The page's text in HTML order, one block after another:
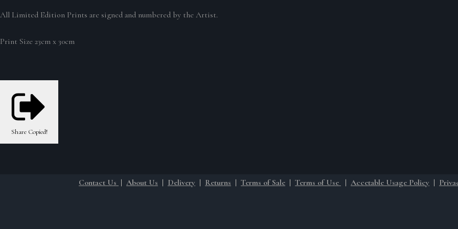
All Limited Edition Prints are signed and numbered by the Artist.
Print Size 23cm x 30cm
Share Copied!
Contact Us | About Us | Delivery | Returns | Terms of Sale | Terms of Use | Accetable Usage Policy |